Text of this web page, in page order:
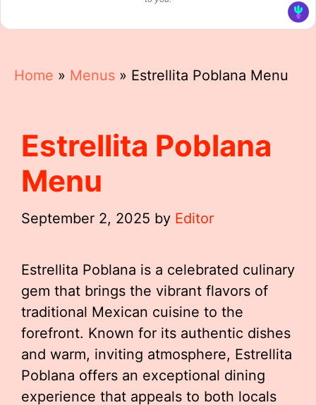
Home » Menus » Estrellita Poblana Menu
Estrellita Poblana
Menu
September 2, 2025 by Editor
Estrellita Poblana is a celebrated culinary
gem that brings the vibrant flavors of
traditional Mexican cuisine to the
forefront. Known for its authentic dishes
and warm, inviting atmosphere, Estrellita
Poblana offers an exceptional dining
experience that appeals to both locals